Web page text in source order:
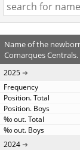
Name of the
Comarques Centrals.
2025
2024